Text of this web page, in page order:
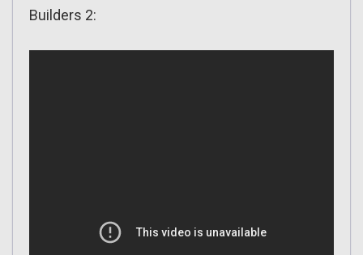
Builders 2: